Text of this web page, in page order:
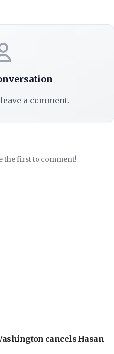
a comment.
the first to comment!
cancels Hasan